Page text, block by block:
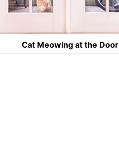
Cat Meowing at the Door